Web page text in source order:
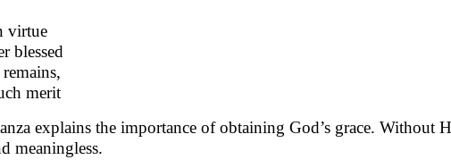
virtue
blessed
merit
explains the importance of obtaining God’s grace. Without
meaningless.